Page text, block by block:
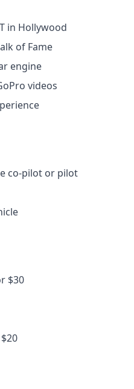
in Hollywood
of Fame
engine
videos
co-pilot or pilot
$30